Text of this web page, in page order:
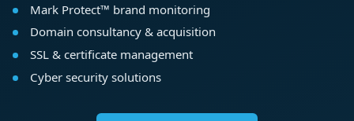
Mark Protect™ brand monitoring
Domain consultancy & acquisition
SSL & certificate management
Cyber security solutions